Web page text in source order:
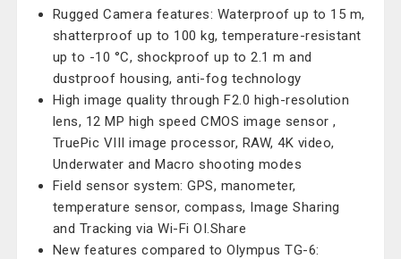
Rugged Camera features: Waterproof up to 15 m,
shatterproof up to 100 kg, temperature-resistant
up to -10 °C, shockproof up to 2.1 m and
dustproof housing, anti-fog technology
High image quality through F2.0 high-resolution
lens, 12 MP high speed CMOS image sensor ,
TruePic VIII image processor, RAW, 4K video,
Underwater and Macro shooting modes
Field sensor system: GPS, manometer,
temperature sensor, compass, Image Sharing
and Tracking via Wi-Fi OI.Share
New features compared to Olympus TG-6: